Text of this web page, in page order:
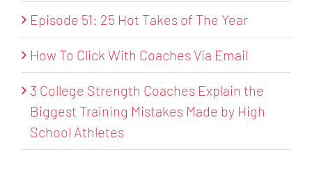
Episode 51: 25 Hot Takes of The Year
How To Click With Coaches Via Email
3 College Strength Coaches Explain the
Biggest Training Mistakes Made by High
School Athletes